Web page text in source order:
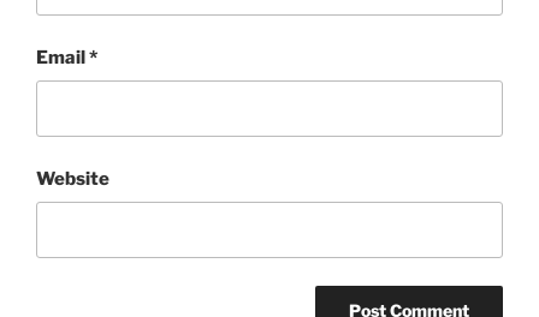
Email*
Website